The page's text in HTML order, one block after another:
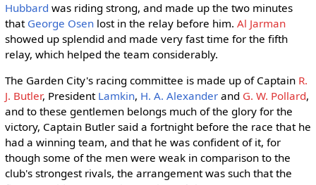
Hubbard was riding strong, and made up the two minutes
that George Osenlost in the relay before him. Al Jarman
showed up splendid and made very fast time for the fifth
relay, which helped the team considerably.
The Garden City's racing committee is made up of Captain R.
J. Butler, President Lamkin, H. A. Alexanderand G. W. Pollard,
and to these gentlemen belongs much of the glory for the
victory, Captain Butler said a fortnight before the race that he
had a winning team, and that he was confident of it, for
though some of the men were weak in comparison to the
club's strongest rivals, the arrangement was such that the